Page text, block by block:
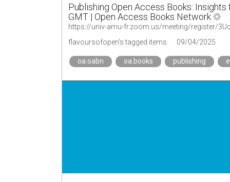
Publishing Open Access Books:
GMT | Open Access Books Network
https://univ-amu-fr.zoom.us/meeting/register/
flavoursofopen's tagged items
09/04/2025
oa.oabn oa.books publishing